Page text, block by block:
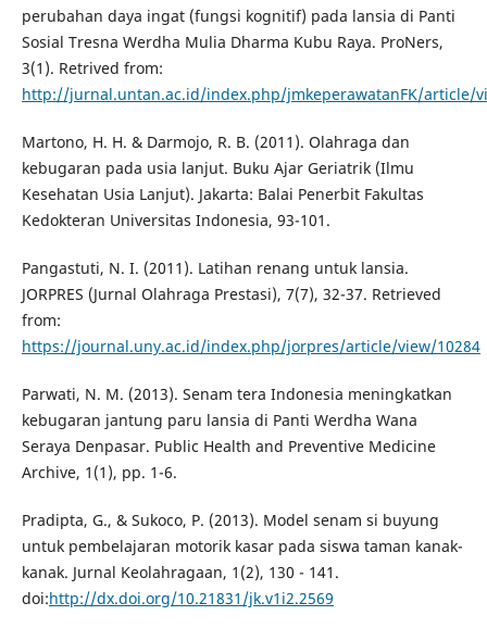
perubahan daya ingat (fungsi kognitif) pada lansia di Panti
Sosial Tresna Werdha Mulia Dharma Kubu Raya. ProNers,
3(1). Retrived from:
http://jurnal.untan.ac.id/index.php/jmkeperawatanFK/article/
Martono, H. H. & Darmojo, R. B. (2011). Olahraga dan
kebugaran pada usia lanjut. Buku Ajar Geriatrik (Ilmu
Kesehatan Usia Lanjut). Jakarta: Balai Penerbit Fakultas
Kedokteran Universitas Indonesia, 93-101.
Pangastuti, N. I. (2011). Latihan renang untuk lansia.
JORPRES (Jurnal Olahraga Prestasi), 7(7), 32-37. Retrieved
from:
https://journal.uny.ac.id/index.php/jorpres/article/view/10284
Parwati, N. M. (2013). Senam tera Indonesia meningkatkan
kebugaran jantung paru lansia di Panti Werdha Wana
Seraya Denpasar. Public Health and Preventive Medicine
Archive, 1(1), pp. 1-6.
Pradipta, G., & Sukoco, P. (2013). Model senam si buyung
untuk pembelajaran motorik kasar pada siswa taman kanak-
kanak. Jurnal Keolahragaan, 1(2), 130 - 141.
doi:http://dx.doi.org/10.21831/jk.v1i2.2569